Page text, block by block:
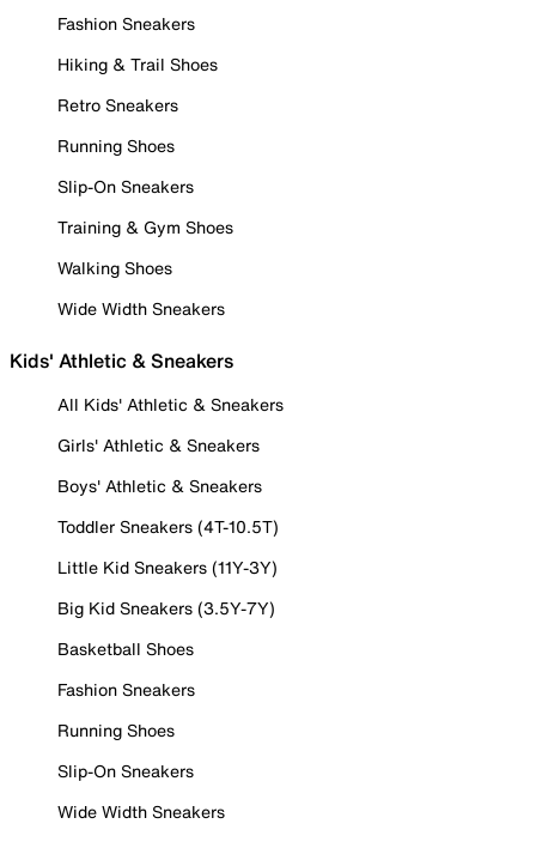
Fashion Sneakers
Hiking & Trail Shoes
Retro Sneakers
Running Shoes
Slip-On Sneakers
Training & Gym Shoes
Walking Shoes
Wide Width Sneakers
Kids' Athletic & Sneakers
All Kids' Athletic & Sneakers
Girls' Athletic & Sneakers
Boys' Athletic & Sneakers
Toddler Sneakers (4T-10.5T)
Little Kid Sneakers (11Y-3Y)
Big Kid Sneakers (3.5Y-7Y)
Basketball Shoes
Fashion Sneakers
Running Shoes
Slip-On Sneakers
Wide Width Sneakers